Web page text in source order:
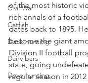
Civil War
Catfish
Duck hunting
Dairy bars
Dove hunting
of the most historic
rich annals of a
dates back to 1895.
become the giant
Division II football
state, going
regular season in